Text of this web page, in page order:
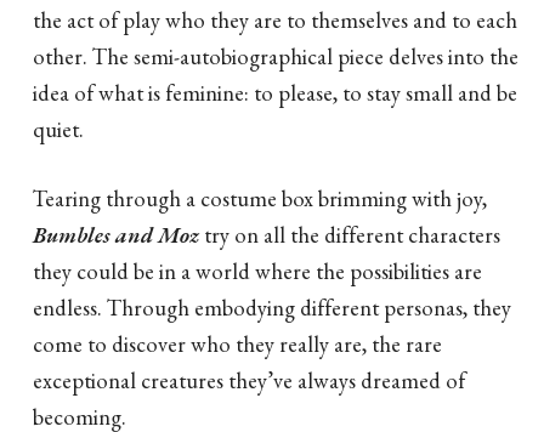
the act of play who they are to themselves and to each
other. The semi-autobiographical piece delves into the
idea of what is feminine: to please, to stay small and be
quiet.
Tearing through a costume box brimming with joy,
Bumbles and Moztry on all the different characters
they could be in a world where the possibilities are
endless. Through embodying different personas, they
come to discover who they really are, the rare
exceptional creatures they’ve always dreamed of
becoming.